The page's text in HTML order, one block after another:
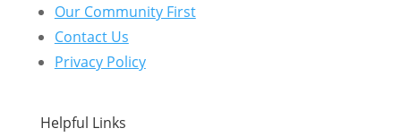
Our Community First
Contact Us
Privacy Policy
Helpful Links